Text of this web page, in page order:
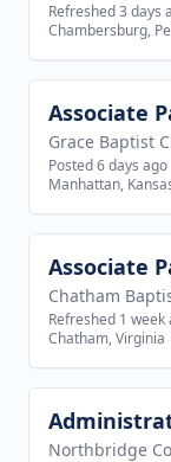
Refreshed 3 days
Chambersburg,
View job
Grace Baptist
Posted 6 days ago
Manhattan,
View job
Chatham
Refreshed 1 week
Chatham, Virginia
View job
Northbridge